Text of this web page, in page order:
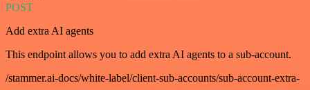
POST
Add extra AI agents
This endpoint allows you to add extra AI agents to a sub-account.
/stammer.ai-docs/white-label/client-sub-accounts/sub-account-extra-